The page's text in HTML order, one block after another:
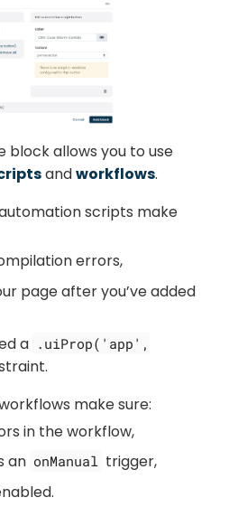
block allows you to use
andworkflows.
scripts make
errors,
page after you’ve added
a .uiProp('app',
make sure:
in the workflow,
an onManual trigger,